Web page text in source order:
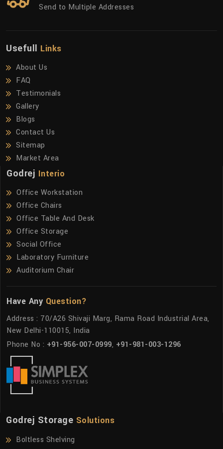
Send to Multiple Addresses
Usefull Links
About Us
FAQ
Testimonials
Gallery
Blogs
Contact Us
Sitemap
Market Area
Godrej Interio
Office Workstation
Office Chairs
Office Table And Desk
Office Storage
Social Office
Laboratory Furniture
Auditorium Chair
Have Any Question?
Address : 70/A26 Shivaji Marg, Rama Road Industrial Area,
New Delhi-110015, India
Phone No : +91-956-007-0999, +91-981-003-1296
Godrej Storage Solutions
Boltless Shelving